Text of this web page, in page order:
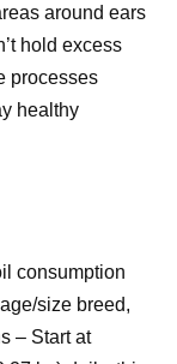
around ears
hold excess
processes
healthy
consumption
size breed,
– Start at